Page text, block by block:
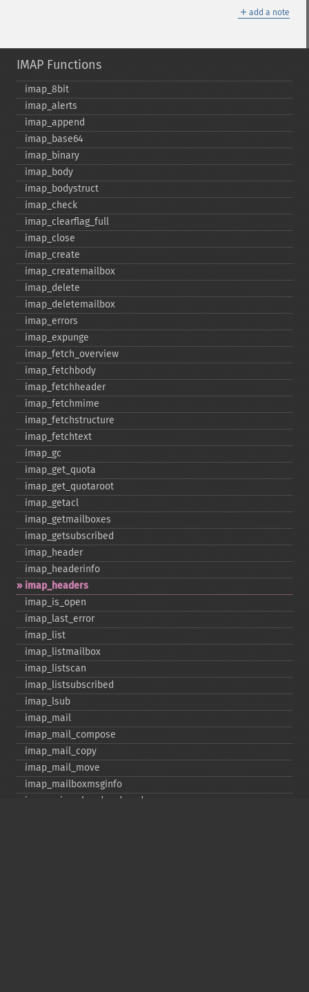
＋ add a note
IMAP Functions
imap_​8bit
imap_​alerts
imap_​append
imap_​base64
imap_​binary
imap_​body
imap_​bodystruct
imap_​check
imap_​clearflag_​full
imap_​close
imap_​create
imap_​createmailbox
imap_​delete
imap_​deletemailbox
imap_​errors
imap_​expunge
imap_​fetch_​overview
imap_​fetchbody
imap_​fetchheader
imap_​fetchmime
imap_​fetchstructure
imap_​fetchtext
imap_​gc
imap_​get_​quota
imap_​get_​quotaroot
imap_​getacl
imap_​getmailboxes
imap_​getsubscribed
imap_​header
imap_​headerinfo
imap_​headers
imap_​is_​open
imap_​last_​error
imap_​list
imap_​listmailbox
imap_​listscan
imap_​listsubscribed
imap_​lsub
imap_​mail
imap_​mail_​compose
imap_​mail_​copy
imap_​mail_​move
imap_​mailboxmsginfo
imap_​mime_​header_​decode